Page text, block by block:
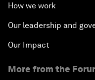
How we work
Our leadership and
Our Impact
More from the